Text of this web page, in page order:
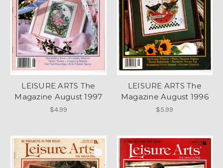
LEISURE ARTS The
Magazine August 1997
$4.99
LEISURE ARTS The
Magazine August 1996
$5.99